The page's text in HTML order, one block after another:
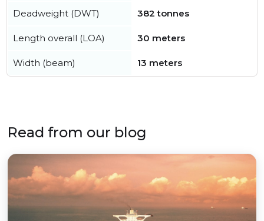
Deadweight (DWT) 382 tonnes
Length overall (LOA) 30 meters
Width (beam) 13 meters
Read from our blog